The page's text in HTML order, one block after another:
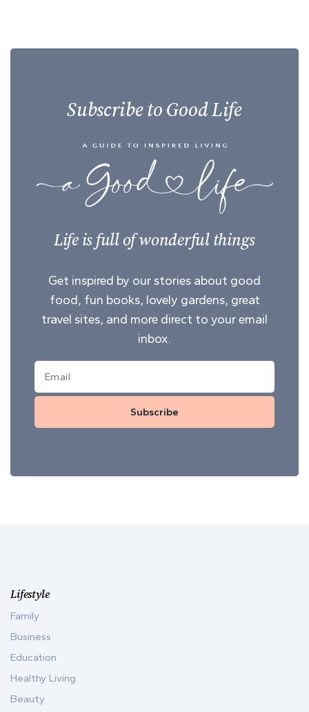
Subscribe to Good Life
Life is full of wonderful things
Get inspired by our stories about good
food, fun books, lovely gardens, great
travel sites, and more direct to your email
inbox.
Subscribe
Lifestyle
Family
Business
Education
Healthy Living
Beauty